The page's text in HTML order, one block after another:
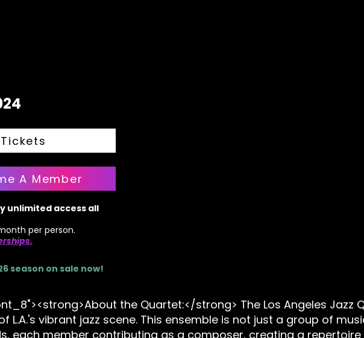
Tickets
A Member
unlimited access all
per person.
season on sale now!
the Quartet:</strong> The Los Angeles Jazz
L.A.'s vibrant jazz scene. This ensemble is not just a group of
each member contributing as a composer, creating a